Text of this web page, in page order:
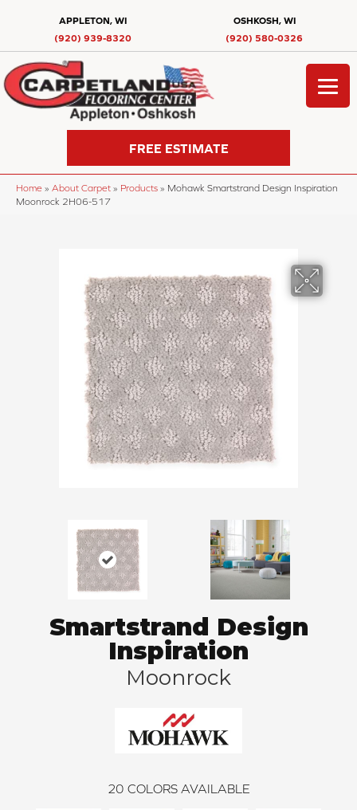
APPLETON, WI
(920) 939-8320
OSHKOSH, WI
(920) 580-0326
FREE ESTIMATE
Home » About Carpet » Products » Mohawk Smartstrand Design Inspiration
Moonrock 2H06-517
Smartstrand Design
Inspiration
Moonrock
20 COLORS AVAILABLE